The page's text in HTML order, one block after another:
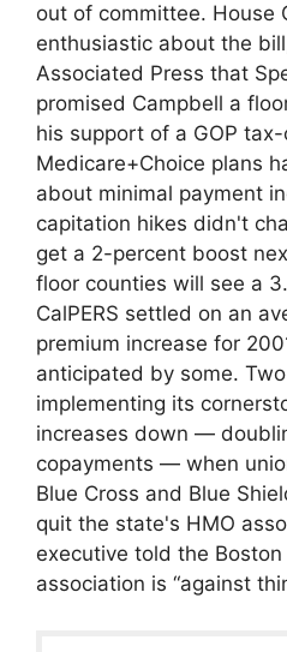
out of committee. House
enthusiastic about the
Associated Press that
promised Campbell a
his support of a GOP
Medicare+Choice plans
about minimal payment
capitation hikes didn't
get a 2-percent boost
floor counties will see a
CalPERS settled on an
premium increase for
anticipated by some.
implementing its
increases down —
copayments — when
Blue Cross and Blue
quit the state's HMO
executive told the
association is “against